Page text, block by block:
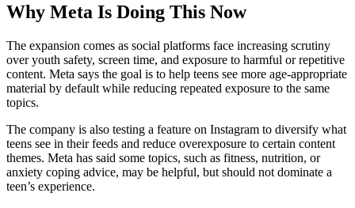
Why Meta Is Doing This Now
The expansion comes as social platforms face increasing scrutiny
over youth safety, screen time, and exposure to harmful or repetitive
content. Meta says the goal is to help teens see more age-appropriate
material by default while reducing repeated exposure to the same
topics.
The company is also testing a feature on Instagram to diversify what
teens see in their feeds and reduce overexposure to certain content
themes. Meta has said some topics, such as fitness, nutrition, or
anxiety coping advice, may be helpful, but should not dominate a
teen’s experience.